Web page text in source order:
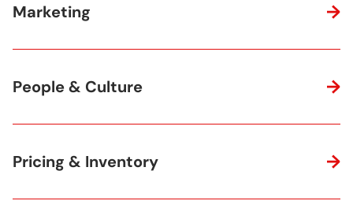
Marketing
People & Culture
Pricing & Inventory